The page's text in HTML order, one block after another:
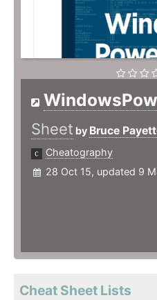
Sheet by Bruce
Cheatography
28 Oct 15, updated 9
Cheat Sheet Lists